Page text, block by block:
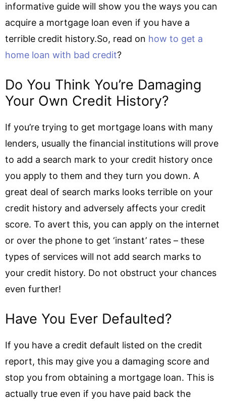
informative guide will show you the ways you can
acquire a mortgage loan even if you have a
terrible credit history.So, read on how to get a
home loan with bad credit?
Do You Think You’re Damaging
Your Own Credit History?
If you’re trying to get mortgage loans with many
lenders, usually the financial institutions will prove
to add a search mark to your credit history once
you apply to them and they turn you down. A
great deal of search marks looks terrible on your
credit history and adversely affects your credit
score. To avert this, you can apply on the internet
or over the phone to get ‘instant’ rates – these
types of services will not add search marks to
your credit history. Do not obstruct your chances
even further!
Have You Ever Defaulted?
If you have a credit default listed on the credit
report, this may give you a damaging score and
stop you from obtaining a mortgage loan. This is
actually true even if you have paid back the